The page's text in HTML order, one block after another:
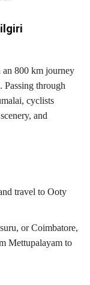
800 km journey
through
cyclists
and
travel to Ooty
or Coimbatore,
Mettupalayam to